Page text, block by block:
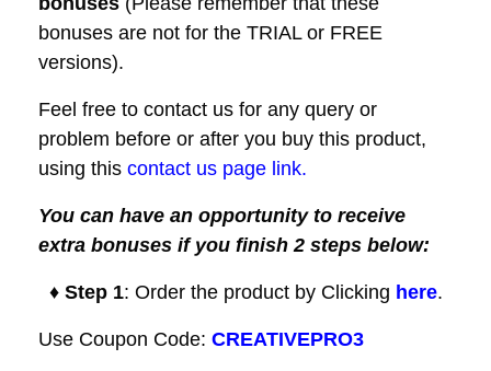
bonuses are not for the TRIAL or FREE
versions).
Feel free to contact us for any query or
problem before or after you buy this product,
using this contact us page link.
You can have an opportunity to receive
extra bonuses if you finish 2 steps below:
♦ Step 1: Order the product by Clicking here.
Use Coupon Code: CREATIVEPRO3